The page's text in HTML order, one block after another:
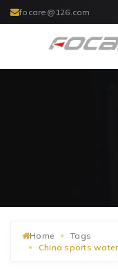
focare@126.com
Home
Tags
China sports